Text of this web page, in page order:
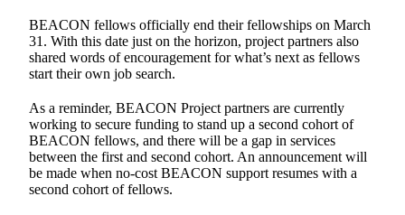
BEACON fellows officially end their fellowships on March
31. With this date just on the horizon, project partners also
shared words of encouragement for what’s next as fellows
start their own job search.
As a reminder, BEACON Project partners are currently
working to secure funding to stand up a second cohort of
BEACON fellows, and there will be a gap in services
between the first and second cohort. An announcement will
be made when no-cost BEACON support resumes with a
second cohort of fellows.